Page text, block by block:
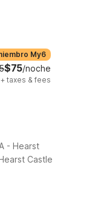
My6
$75/noche
+ taxes & fees
- Hearst
Castle